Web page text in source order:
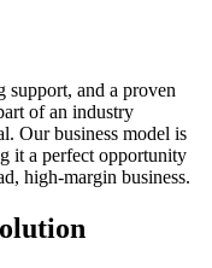
and a proven
of an industry
Our business model is
it a perfect opportunity
high-margin business.